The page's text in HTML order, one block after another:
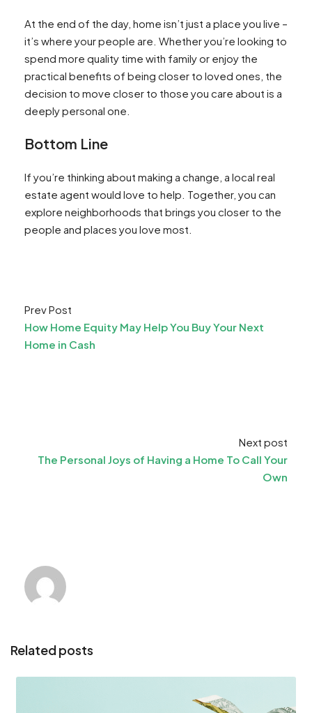
At the end of the day, home isn’t just a place you live –
it’s where your people are. Whether you’re looking to
spend more quality time with family or enjoy the
practical benefits of being closer to loved ones, the
decision to move closer to those you care about is a
deeply personal one.
Bottom Line
If you’re thinking about making a change, a local real
estate agent would love to help. Together, you can
explore neighborhoods that brings you closer to the
people and places you love most.
Prev Post
How Home Equity May Help You Buy Your Next
Home in Cash
Next post
The Personal Joys of Having a Home To Call Your
Own
Related posts